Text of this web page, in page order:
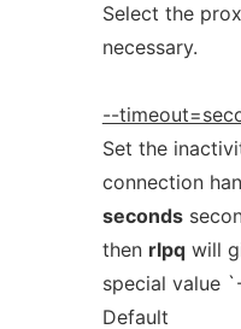
Select the
necessary.
--
Set the
connection
seconds
then rlpqwill
special value
Default